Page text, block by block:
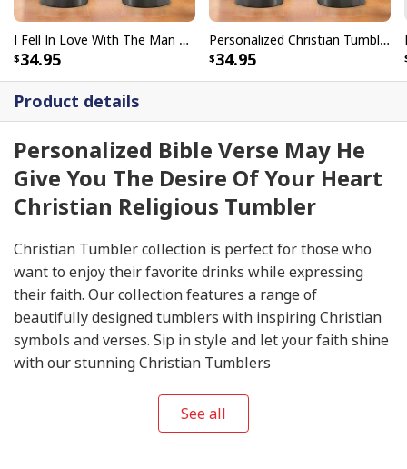
Product details
Personalized Bible Verse May He
Give You The Desire Of Your Heart
Christian Religious Tumbler
Christian Tumbler collection is perfect for those who
want to enjoy their favorite drinks while expressing
their faith. Our collection features a range of
beautifully designed tumblers with inspiring Christian
symbols and verses. Sip in style and let your faith shine
with our stunning Christian Tumblers
See all
I Fell In Love With The Man Who Died For Me Christian Religious Tumbler
34.95
Personalized Christian Tumbler Lion Knight I Would Rather Stand With God
34.95